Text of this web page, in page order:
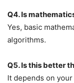
Q4. Is
Yes, basic
algorithms.
Q5. Is this better
It depends on